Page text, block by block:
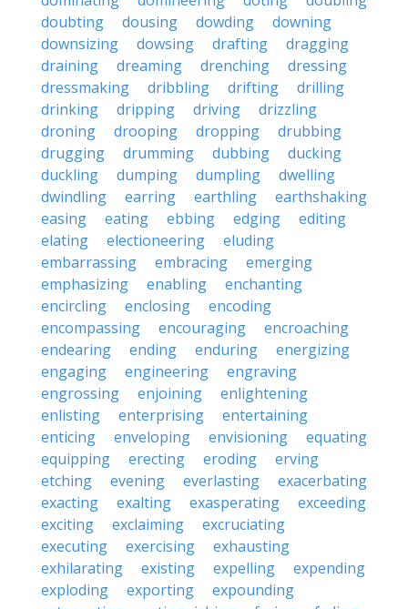
doubting
dousing dowding
downing
downsizing
dowsing drafting
dragging
draining
dreaming drenching
dressing
dressmaking
dribbling drifting
drilling
drinking
dripping driving
drizzling
droning
drooping dropping
drubbing
drugging
drumming dubbing
ducking
duckling
dumping dumpling
dwelling
dwindling
earring earthling
earthshaking
easing
eating ebbing edging
editing
elating
electioneering
eluding
embarrassing
embracing
emerging
emphasizing
enabling
enchanting
encircling
enclosing
encoding
encompassing
encouraging
encroaching
endearing
ending enduring
energizing
engaging
engineering
engraving
engrossing
enjoining
enlightening
enlisting
enterprising
entertaining
enticing
enveloping envisioning
equating
equipping
erecting eroding
erving
etching
evening everlasting
exacerbating
exacting
exalting exasperating
exceeding
exciting
exclaiming
excruciating
executing
exercising
exhausting
exhilarating
existing expelling
expending
exploding
exporting
expounding